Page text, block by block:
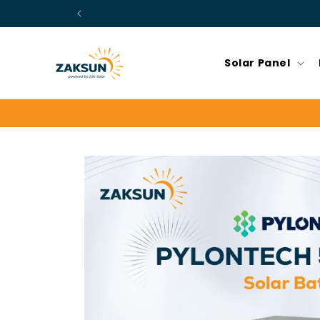
Solar Panel
Skip to
product
information